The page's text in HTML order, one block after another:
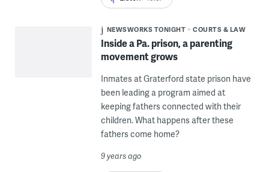
NEWSWORKS TONIGHT COURTS & LAW
Inside a Pa. prison, a parenting
movement grows
Inmates at Graterford state prison have
been leading a program aimed at
keeping fathers connected with their
children. What happens after these
fathers come home?
9 years ago